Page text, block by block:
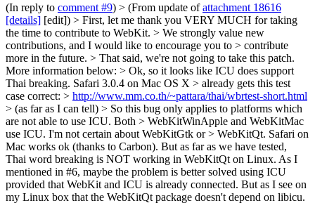
(In reply to comment #9) > (From update ofattachment 18616
[details] [edit]) > First, let me thank you VERY MUCH for taking
the time to contribute to WebKit. > We strongly value new
contributions, and I would like to encourage you to > contribute
more in the future. > That said, we're not going to take this patch.
More information below: > Ok, so it looks like ICU does support
Thai breaking. Safari 3.0.4 on Mac OS X > already gets this test
case correct: > http://www.mm.co.th/~pattara/thai/wbrtest-short.html
> (as far as I can tell) > So this bug only applies to platforms which
are not able to use ICU. Both > WebKitWinApple and WebKitMac
use ICU. I'm not certain about WebKitGtk or > WebKitQt. Safari on
Mac works ok (thanks to Carbon). But as far as we have tested,
Thai word breaking is NOT working in WebKitQt on Linux. As I
mentioned in #6, maybe the problem is better solved using ICU
provided that WebKit and ICU is already connected. But as I see on
my Linux box that the WebKitQt package doesn't depend on libicu.